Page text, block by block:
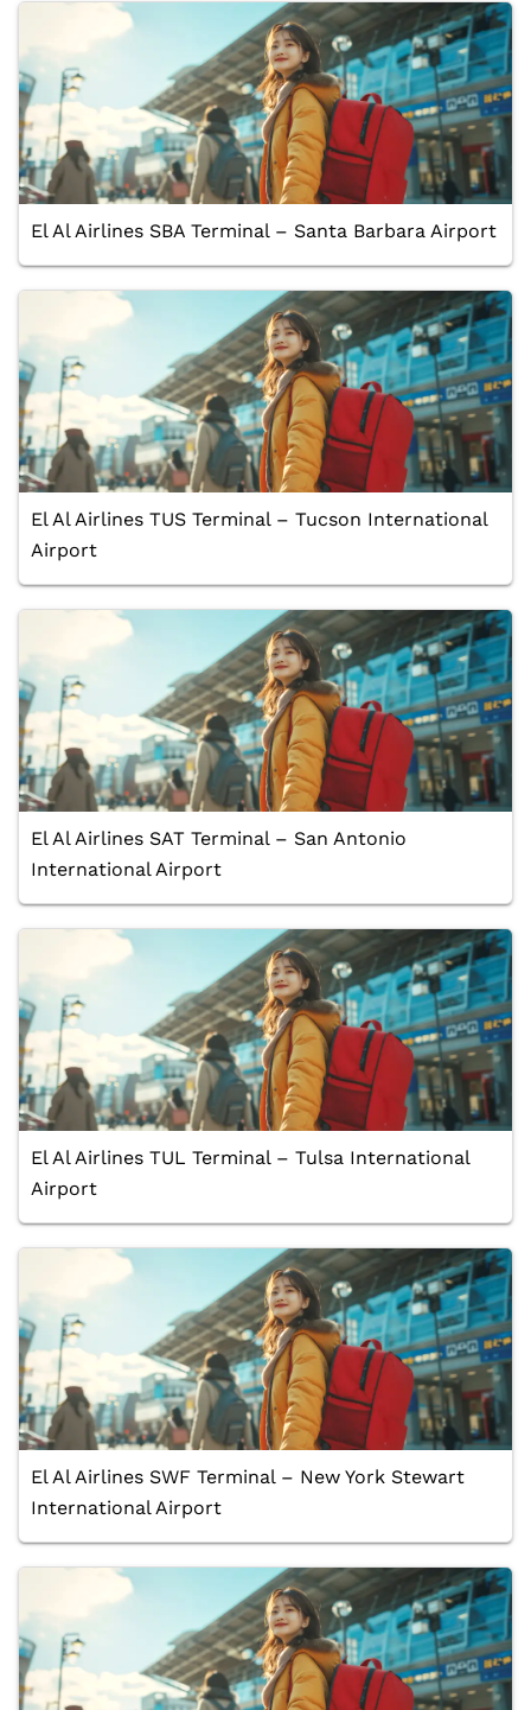
El Al Airlines SBA Terminal – Santa Barbara Airport
El Al Airlines TUS Terminal – Tucson International
Airport
El Al Airlines SAT Terminal – San Antonio
International Airport
El Al Airlines TUL Terminal – Tulsa International
Airport
El Al Airlines SWF Terminal – New York Stewart
International Airport